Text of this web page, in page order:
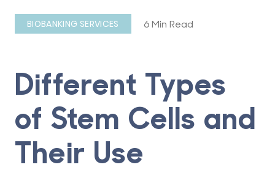
BIOBANKING SERVICES 6 Min Read
Different Types
of Stem Cells and
Their Use